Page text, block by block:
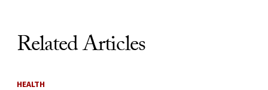
Related Articles
HEALTH